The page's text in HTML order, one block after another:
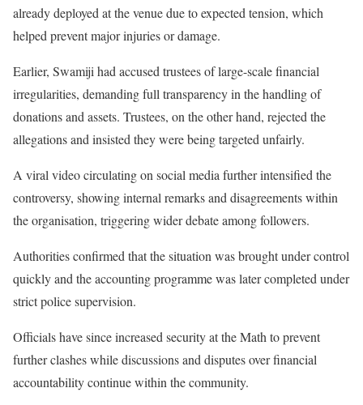
already deployed at the venue due to expected tension, which
helped prevent major injuries or damage.
Earlier, Swamiji had accused trustees of large-scale financial
irregularities, demanding full transparency in the handling of
donations and assets. Trustees, on the other hand, rejected the
allegations and insisted they were being targeted unfairly.
A viral video circulating on social media further intensified the
controversy, showing internal remarks and disagreements within
the organisation, triggering wider debate among followers.
Authorities confirmed that the situation was brought under control
quickly and the accounting programme was later completed under
strict police supervision.
Officials have since increased security at the Math to prevent
further clashes while discussions and disputes over financial
accountability continue within the community.